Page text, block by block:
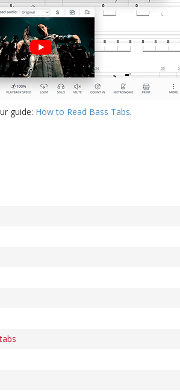
guide: How to Read Bass Tabs.